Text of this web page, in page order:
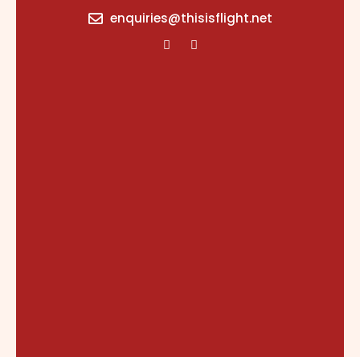
enquiries@thisisflight.net